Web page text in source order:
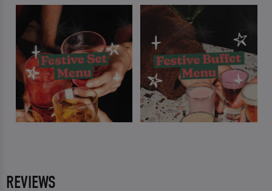
REVIEWS